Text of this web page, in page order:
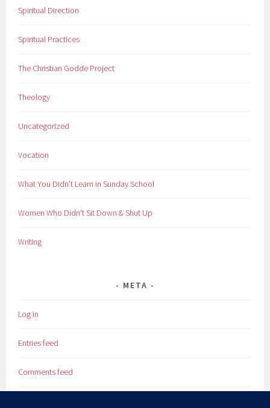
Spiritual Direction
Spiritual Practices
The Christian Godde Project
Theology
Uncategorized
Vocation
What You Didn't Learn in Sunday School
Women Who Didn't Sit Down & Shut Up
Writing
META
Log in
Entries feed
Comments feed